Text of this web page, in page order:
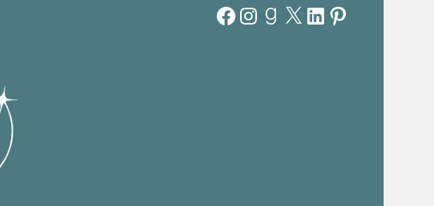
FacebookInstagramGoodreads
X LinkedInPinterest